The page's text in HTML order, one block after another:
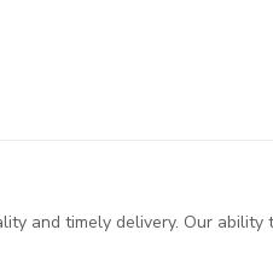
and timely delivery. Our